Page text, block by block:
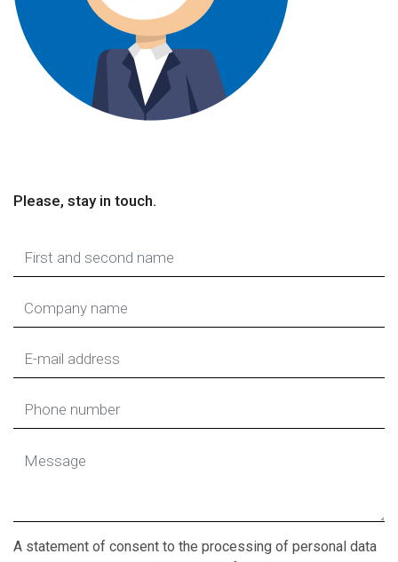
Please, stay in touch.
A statement of consent to the processing of personal data